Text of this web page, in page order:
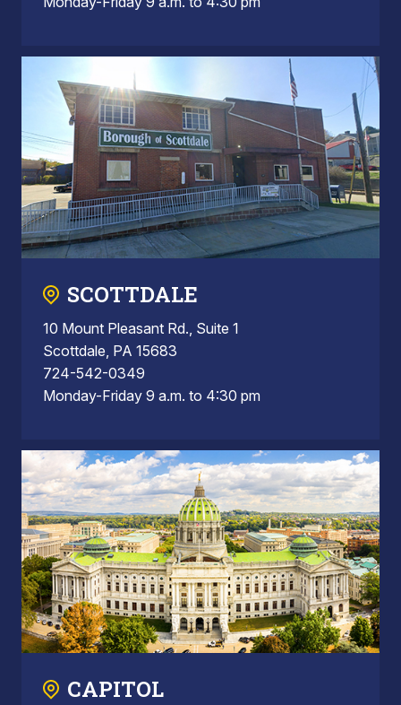
SCOTTDALE
10 Mount Pleasant Rd., Suite 1
Scottdale, PA 15683
724-542-0349
Monday-Friday 9 a.m. to 4:30 pm
CAPITOL